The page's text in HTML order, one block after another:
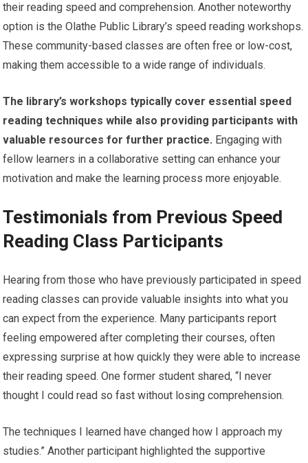
their reading speed and comprehension. Another noteworthy
option is the Olathe Public Library’s speed reading workshops.
These community-based classes are often free or low-cost,
making them accessible to a wide range of individuals.
The library’s workshops typically cover essential speed
reading techniques while also providing participants with
valuable resources for further practice. Engaging with
fellow learners in a collaborative setting can enhance your
motivation and make the learning process more enjoyable.
Testimonials from Previous Speed
Reading Class Participants
Hearing from those who have previously participated in speed
reading classes can provide valuable insights into what you
can expect from the experience. Many participants report
feeling empowered after completing their courses, often
expressing surprise at how quickly they were able to increase
their reading speed. One former student shared, “I never
thought I could read so fast without losing comprehension.
The techniques I learned have changed how I approach my
studies.” Another participant highlighted the supportive